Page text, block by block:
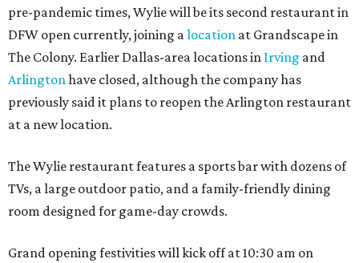
pre-pandemic times, Wylie will be its second restaurant in
DFW open currently, joining a location at Grandscape in
The Colony. Earlier Dallas-area locations in Irving and
Arlington have closed, although the company has
previously said it plans to reopen the Arlington restaurant
at a new location.
The Wylie restaurant features a sports bar with dozens of
TVs, a large outdoor patio, and a family-friendly dining
room designed for game-day crowds.
Grand opening festivities will kick off at 10:30 am on